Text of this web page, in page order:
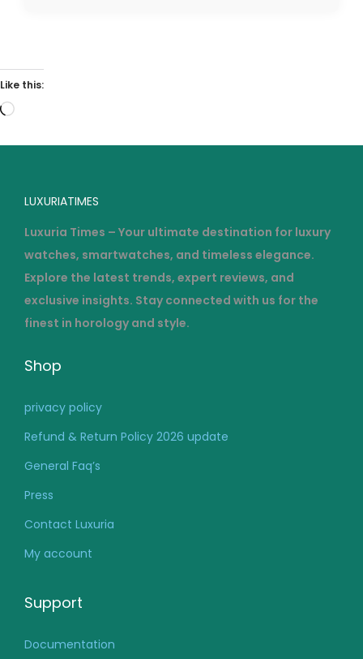
Like this:
LUXURIATIMES
Luxuria Times – Your ultimate destination for luxury
watches, smartwatches, and timeless elegance.
Explore the latest trends, expert reviews, and
exclusive insights. Stay connected with us for the
finest in horology and style.
Shop
privacy policy
Refund & Return Policy 2026 update
General Faq’s
Press
Contact Luxuria
My account
Support
Documentation